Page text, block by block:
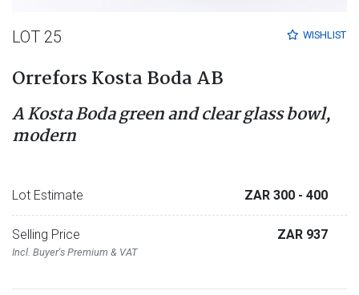
WISHLIST
LOT 25
Orrefors Kosta Boda AB
A Kosta Boda green and clear glass bowl,
modern
Lot Estimate ZAR 300 - 400
Selling Price
Incl. Buyer's Premium & VAT
ZAR 937